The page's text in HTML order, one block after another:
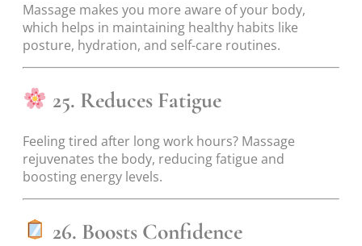
Massage makes you more aware of your body,
which helps in maintaining healthy habits like
posture, hydration, and self-care routines.
25. Reduces Fatigue
Feeling tired after long work hours? Massage
rejuvenates the body, reducing fatigue and
boosting energy levels.
26. Boosts Confidence